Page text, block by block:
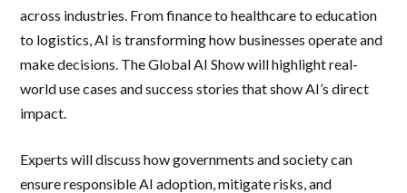
across industries. From finance to healthcare to education
to logistics, AI is transforming how businesses operate and
make decisions. The Global AI Show will highlight real-
world use cases and success stories that show AI’s direct
impact.
Experts will discuss how governments and society can
ensure responsible AI adoption, mitigate risks, and